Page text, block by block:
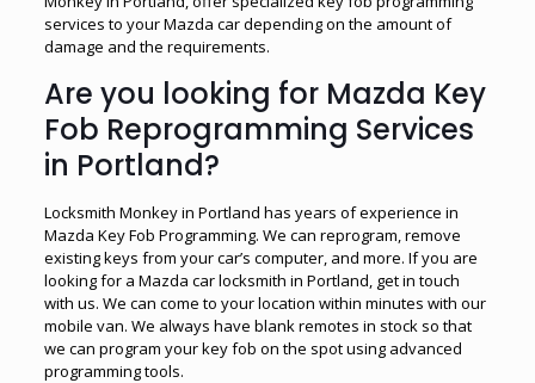
services to your Mazda car depending on the amount of
damage and the requirements.
Are you looking for Mazda Key
Fob Reprogramming Services
in Portland?
Locksmith Monkey in Portland has years of experience in
Mazda Key Fob Programming. We can reprogram, remove
existing keys from your car’s computer, and more. If you are
looking for a Mazda car locksmith in Portland, get in touch
with us. We can come to your location within minutes with our
mobile van. We always have blank remotes in stock so that
we can program your key fob on the spot using advanced
programming tools.